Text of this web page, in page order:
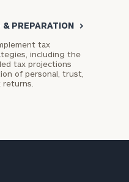
PREPARATION >
tax
including the
tax projections
of personal, trust,
returns.